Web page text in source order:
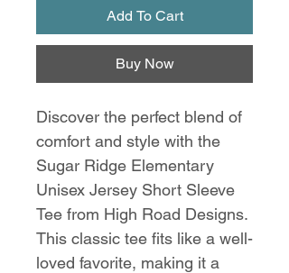
Add To Cart
Buy Now
Discover the perfect blend of
comfort and style with the
Sugar Ridge Elementary
Unisex Jersey Short Sleeve
Tee from High Road Designs.
This classic tee fits like a well-
loved favorite, making it a